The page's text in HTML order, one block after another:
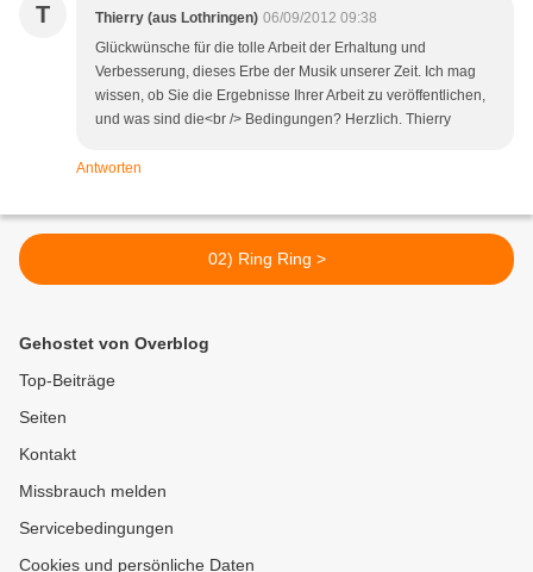
T Thierry (aus Lothringen) 06/09/2012 09:38
Glückwünsche für die tolle Arbeit der Erhaltung und
Verbesserung, dieses Erbe der Musik unserer Zeit. Ich mag
wissen, ob Sie die Ergebnisse Ihrer Arbeit zu veröffentlichen,
und was sind die<br /> Bedingungen? Herzlich. Thierry
Antworten
02) Ring Ring >
Gehostet von Overblog
Top-Beiträge
Seiten
Kontakt
Missbrauch melden
Servicebedingungen
Cookies und persönliche Daten